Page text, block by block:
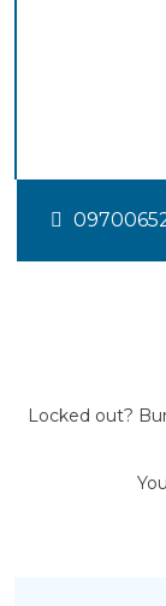
Locked out?